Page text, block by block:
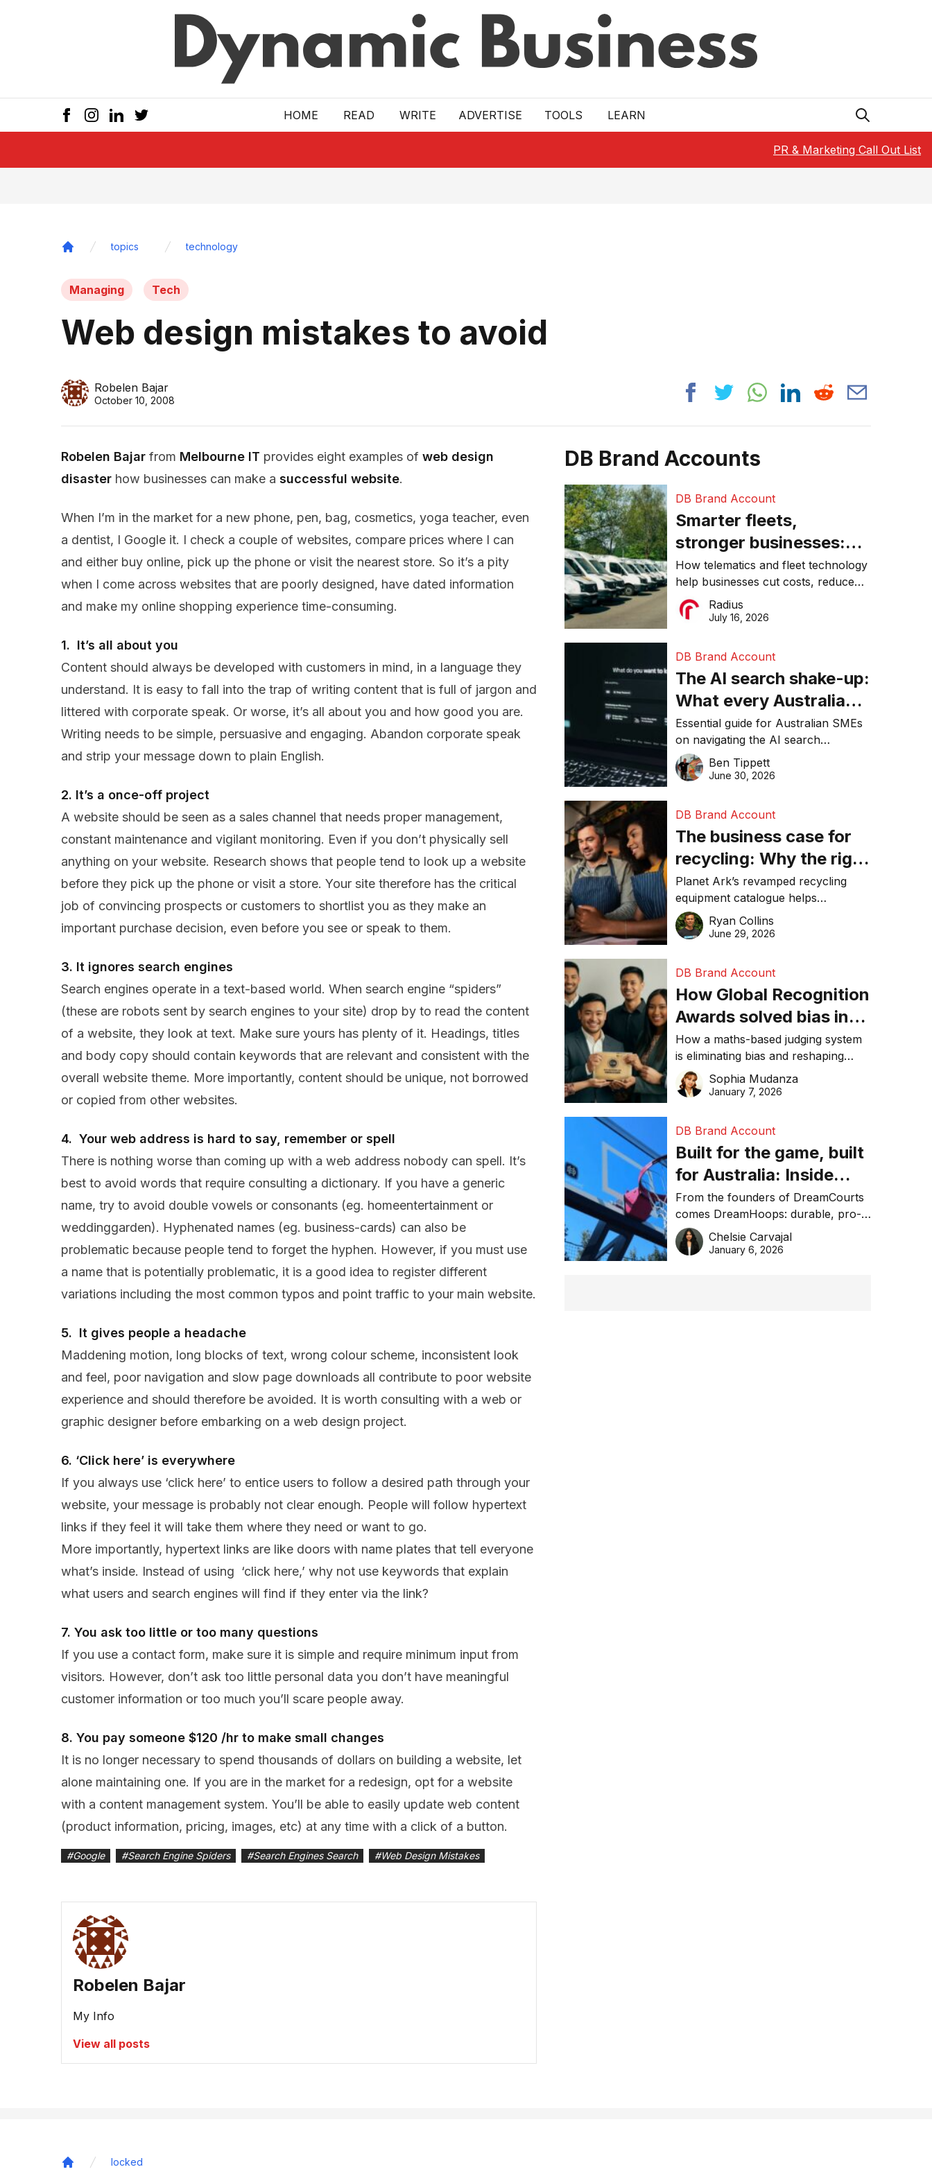
HOME READ WRITE ADVERTISE TOOLS LEARN
PR & Marketing Call Out List
topics technology
Managing Tech
Web design mistakes to avoid
Robelen Bajar
October 10, 2008
Robelen Bajar from Melbourne IT provides eight examples of web design
disaster how businesses can make a successful website.
When I’m in the market for a new phone, pen, bag, cosmetics, yoga teacher, even
a dentist, I Google it. I check a couple of websites, compare prices where I can
and either buy online, pick up the phone or visit the nearest store. So it’s a pity
when I come across websites that are poorly designed, have dated information
and make my online shopping experience time-consuming.
1. It’s all about you
Content should always be developed with customers in mind, in a language they
understand. It is easy to fall into the trap of writing content that is full of jargon and
littered with corporate speak. Or worse, it’s all about you and how good you are.
Writing needs to be simple, persuasive and engaging. Abandon corporate speak
and strip your message down to plain English.
2. It’s a once-off project
A website should be seen as a sales channel that needs proper management,
constant maintenance and vigilant monitoring. Even if you don’t physically sell
anything on your website. Research shows that people tend to look up a website
before they pick up the phone or visit a store. Your site therefore has the critical
job of convincing prospects or customers to shortlist you as they make an
important purchase decision, even before you see or speak to them.
3. It ignores search engines
Search engines operate in a text-based world. When search engine “spiders”
(these are robots sent by search engines to your site) drop by to read the content
of a website, they look at text. Make sure yours has plenty of it. Headings, titles
and body copy should contain keywords that are relevant and consistent with the
overall website theme. More importantly, content should be unique, not borrowed
or copied from other websites.
4. Your web address is hard to say, remember or spell
There is nothing worse than coming up with a web address nobody can spell. It’s
best to avoid words that require consulting a dictionary. If you have a generic
name, try to avoid double vowels or consonants (eg. homeentertainment or
weddinggarden). Hyphenated names (eg. business-cards) can also be
problematic because people tend to forget the hyphen. However, if you must use
a name that is potentially problematic, it is a good idea to register different
variations including the most common typos and point traffic to your main website.
5. It gives people a headache
Maddening motion, long blocks of text, wrong colour scheme, inconsistent look
and feel, poor navigation and slow page downloads all contribute to poor website
experience and should therefore be avoided. It is worth consulting with a web or
graphic designer before embarking on a web design project.
6. ‘Click here’ is everywhere
If you always use ‘click here’ to entice users to follow a desired path through your
website, your message is probably not clear enough. People will follow hypertext
links if they feel it will take them where they need or want to go.
More importantly, hypertext links are like doors with name plates that tell everyone
what’s inside. Instead of using ‘click here,’ why not use keywords that explain
what users and search engines will find if they enter via the link?
7. You ask too little or too many questions
If you use a contact form, make sure it is simple and require minimum input from
visitors. However, don’t ask too little personal data you don’t have meaningful
customer information or too much you’ll scare people away.
8. You pay someone $120 /hr to make small changes
It is no longer necessary to spend thousands of dollars on building a website, let
alone maintaining one. If you are in the market for a redesign, opt for a website
with a content management system. You’ll be able to easily update web content
(product information, pricing, images, etc) at any time with a click of a button.
#Google #Search Engine Spiders #Search Engines Search #Web Design Mistakes
Robelen Bajar
My Info
View all posts
DB Brand Accounts
DB Brand Account
Smarter fleets,
stronger businesses:
Why connected
operations matter more
than ever
How telematics and fleet technology
help businesses cut costs, reduce
downtime, improve productivity, and
make smarter operational decisions.
Radius
July 16, 2026
DB Brand Account
The AI search shake-up:
What every Australian
SME needs to know
about getting found
online in 2026
Essential guide for Australian SMEs
on navigating the AI search
revolution and maintaining online
visibility in 2026.
Ben Tippett
June 30, 2026
DB Brand Account
The business case for
recycling: Why the right
equipment matters
Planet Ark’s revamped recycling
equipment catalogue helps
businesses reduce waste, lower
costs, improve recycling
Ryan Collins
June 29, 2026
DB Brand Account
How Global Recognition
Awards solved bias in
business recognition
How a maths-based judging system
is eliminating bias and reshaping
trust in global business awards.
Sophia Mudanza
January 7, 2026
DB Brand Account
Built for the game, built
for Australia: Inside
DreamHoops’ craft of
basketball excellence
From the founders of DreamCourts
comes DreamHoops: durable, pro-
grade basketball systems built for
the Aussie backyard.
Chelsie Carvajal
January 6, 2026
locked